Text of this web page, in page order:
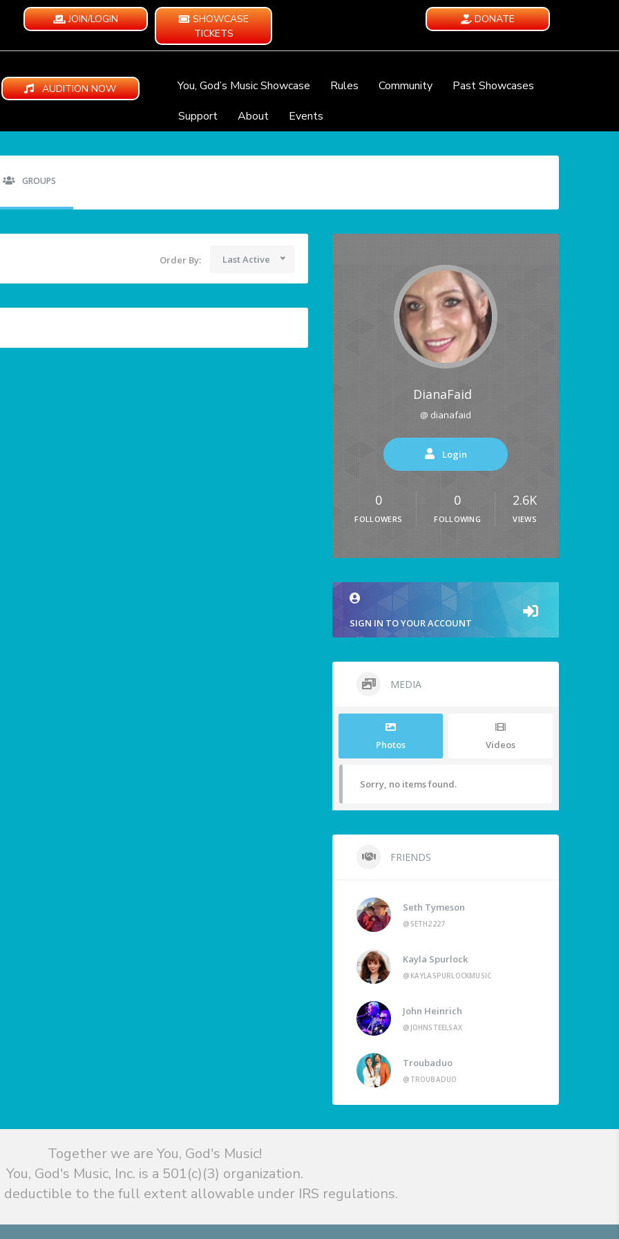
JOIN/LOGIN
SHOWCASE
TICKETS
DONATE
AUDITION NOW You, God’s Music Showcase Rules Community
Past Showcases
Support
About Events
GROUPS
Order By: Last Active
DianaFaid
@ dianafaid
Login
0
FOLLOWERS
0
FOLLOWING
2.6K
VIEWS
SIGN IN TO YOUR ACCOUNT
MEDIA
Photos Videos
Sorry, no items found.
FRIENDS
Seth Tymeson
@SETH2227
Kayla Spurlock
@KAYLASPURLOCKMUSIC
John Heinrich
@JOHNSTEELSAX
Troubaduo
@TROUBADUO
Together we are You, God's Music!
You, God's Music, Inc. is a 501(c)(3) organization.
deductible to the full extent allowable under IRS regulations.